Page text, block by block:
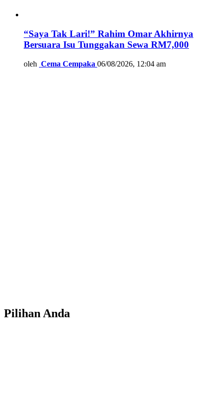
“Saya Tak Lari!” Rahim Omar Akhirnya
Bersuara Isu Tunggakan Sewa RM7,000
oleh Cema Cempaka 06/08/2026, 12:04 am
Pilihan Anda